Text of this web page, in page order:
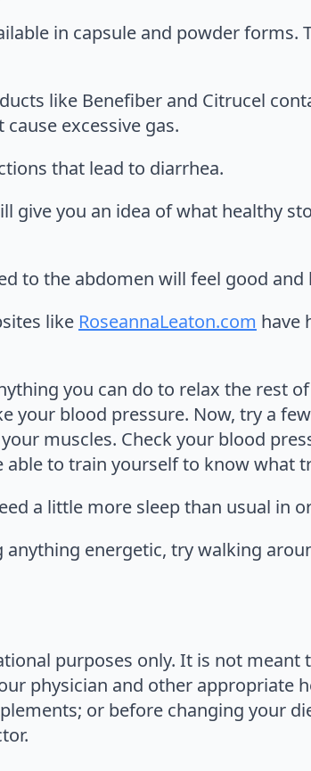
in capsule and powder forms.
like Benefiber and Citrucel
excessive gas.
that lead to diarrhea.
give you an idea of what healthy
to the abdomen will feel good and
like RoseannaLeaton.com have
you can do to relax the rest
your blood pressure. Now, try a
muscles. Check your blood
to train yourself to know what
a little more sleep than usual in
energetic, try walking
purposes only. It is not meant
physician and other appropriate
or before changing your